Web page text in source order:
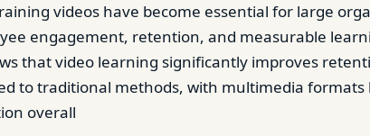
videos have become essential for large
engagement, retention, and measurable
that video learning significantly improves
to traditional methods, with multimedia formats
overall